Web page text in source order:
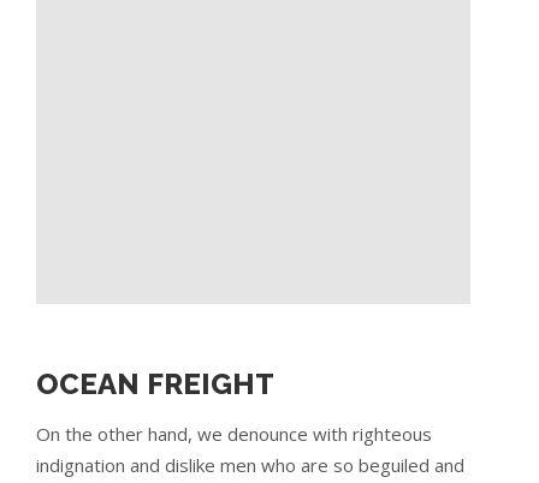
OCEAN FREIGHT
On the other hand, we denounce with righteous
indignation and dislike men who are so beguiled and